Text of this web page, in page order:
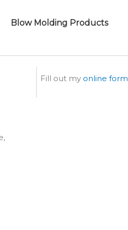
Blow Molding Products
Fill out my online form